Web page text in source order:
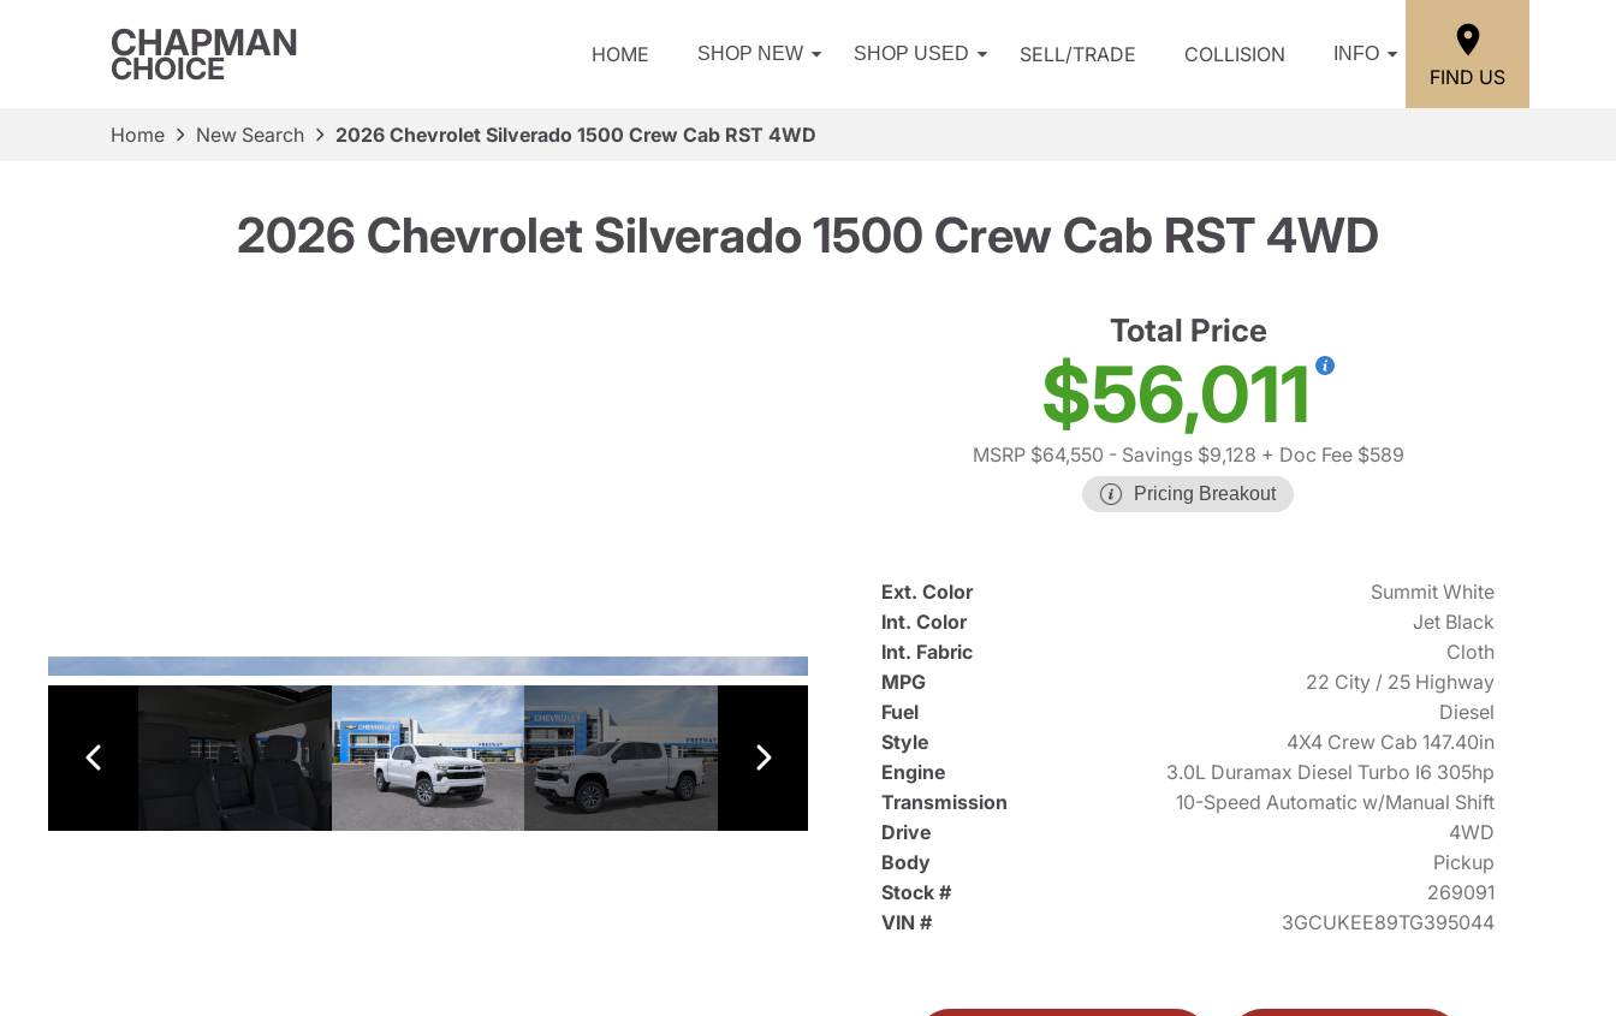
CHAPMAN
CHOICE HOME SHOP NEW SHOP USED SELL/TRADE COLLISION INFO
FIND US
Home New Search 2026 Chevrolet Silverado 1500 Crew Cab RST 4WD
2026 Chevrolet Silverado 1500 Crew Cab RST 4WD
Total Price
$56,011
MSRP $64,550 - Savings $9,128 + Doc Fee $589
Pricing Breakout
Ext. Color
Summit White
Int. Color
Jet Black
Int. Fabric
Cloth
MPG
22 City / 25 Highway
Fuel
Diesel
Style
4X4 Crew Cab 147.40in
Engine
3.0L Duramax Diesel Turbo I6 305hp
Transmission
10-Speed Automatic w/Manual Shift
Drive
4WD
Body
Pickup
Stock #
269091
VIN #
3GCUKEE89TG395044